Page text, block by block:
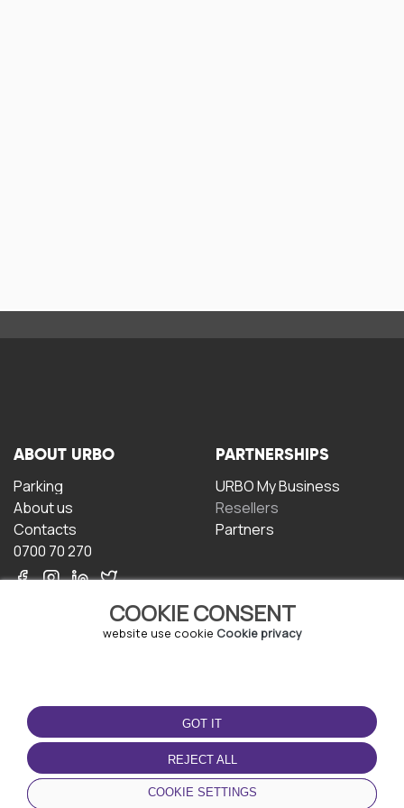
COOKIE CONSENT
website use cookie Cookie privacy
GOT IT
REJECT ALL
COOKIE SETTINGS
ABOUT URBO
Parking
About us
Contacts
0700 70 270
PARTNERSHIPS
URBO My Business
Resellers
Partners
TERMS OF USE
Terms and conditions
Privacy policy
Cookie policy
DOWNLOAD THE APP